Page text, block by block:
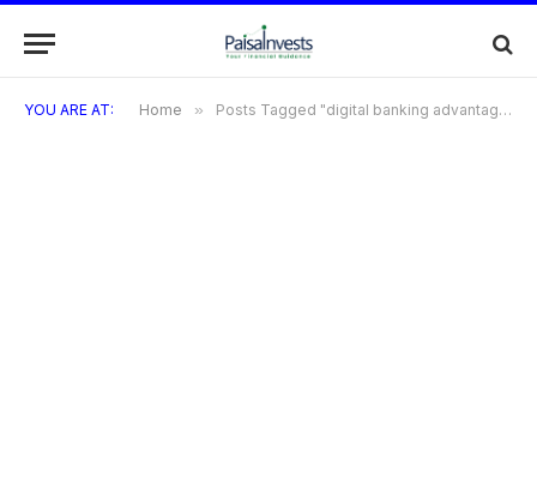
YOU ARE AT: Home » Posts Tagged "digital banking advantages"